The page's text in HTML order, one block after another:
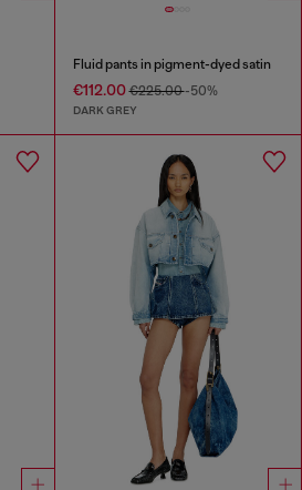
Fluid pants in pigment-dyed satin
€112.00€225.00-50%
DARK GREY